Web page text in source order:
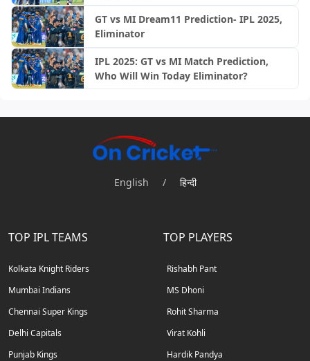
GT vs MI Dream11 Prediction- IPL 2025,
Eliminator
IPL 2025: GT vs MI Match Prediction,
Who Will Win Today Eliminator?
English / हिन्दी
TOP IPL TEAMS
Kolkata Knight Riders
Mumbai Indians
Chennai Super Kings
Delhi Capitals
Punjab Kings
TOP PLAYERS
Rishabh Pant
MS Dhoni
Rohit Sharma
Virat Kohli
Hardik Pandya